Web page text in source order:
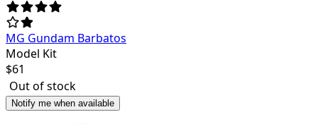
MG Gundam Barbatos
Model Kit
$61
Out of stock
Notify me when available